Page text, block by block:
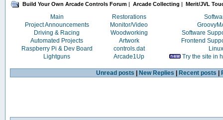
Build Your Own Arcade Controls Forum | Arcade Collecting | Merit/JVL
Main Restorations
Project Announcements
Monitor/Video
Driving & Racing
Woodworking
Software
Automated Projects
Artwork
Frontend
Raspberry Pi & Dev Board
controls.dat
Linux
Lightguns
Arcade1Up Try the site in
Unread posts New Replies Recent posts